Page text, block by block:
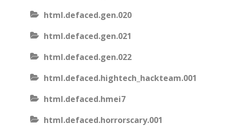
html.defaced.gen.020
html.defaced.gen.021
html.defaced.gen.022
html.defaced.hightech_hackteam.001
html.defaced.hmei7
html.defaced.horrorscary.001